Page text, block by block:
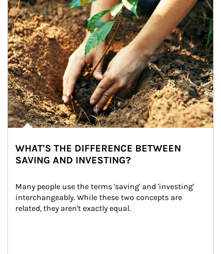
WHAT'S THE DIFFERENCE BETWEEN
SAVING AND INVESTING?
Many people use the terms 'saving' and 'investing'
interchangeably. While these two concepts are
related, they aren't exactly equal.